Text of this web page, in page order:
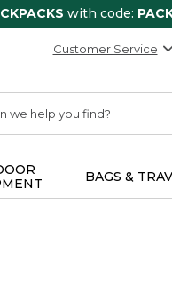
with code:
Customer Service
BAGS &